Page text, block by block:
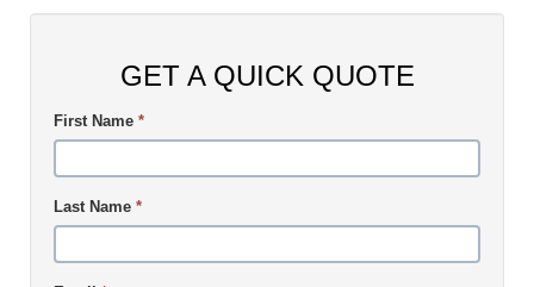
GET A QUICK QUOTE
First Name *
Last Name *